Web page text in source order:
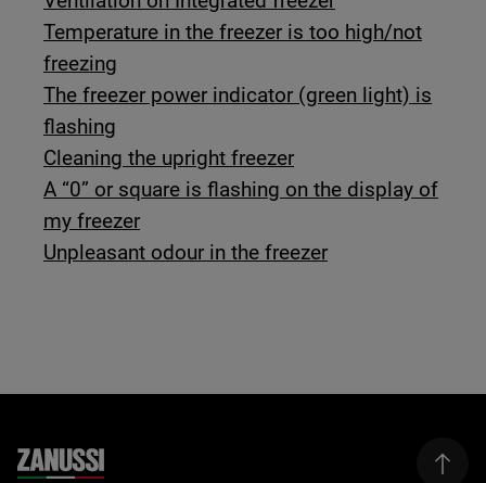
Temperature in the freezer is too high/not
freezing
The freezer power indicator (green light) is
flashing
Cleaning the upright freezer
A “0” or square is flashing on the display of
my freezer
Unpleasant odour in the freezer